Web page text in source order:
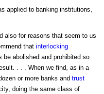
applied to banking institutions,
also for reasons that seem to us
that interlocking
abolished and prohibited so
. . . When we find, as in a
or more banks and trust
doing the same class of